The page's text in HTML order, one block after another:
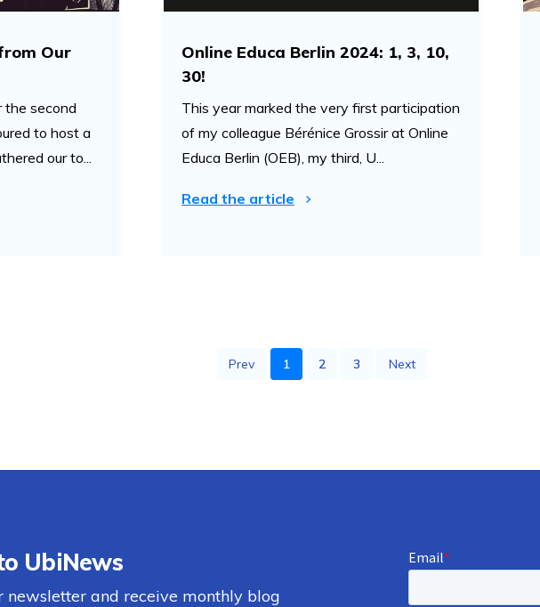
Our
the second
to host a
our to...
Online Educa Berlin 2024: 1, 3, 10,
30!
This year marked the very first participation
of my colleague Bérénice Grossir at Online
Educa Berlin (OEB), my third, U...
Read the article
Prev 1 2 3 Next
UbiNews
newsletter and receive monthly blog